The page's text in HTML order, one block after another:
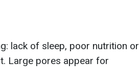
lack of sleep, poor nutrition or
Large pores appear for